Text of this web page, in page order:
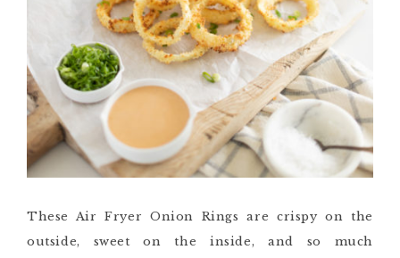
These Air Fryer Onion Rings are crispy on the
outside, sweet on the inside, and so much